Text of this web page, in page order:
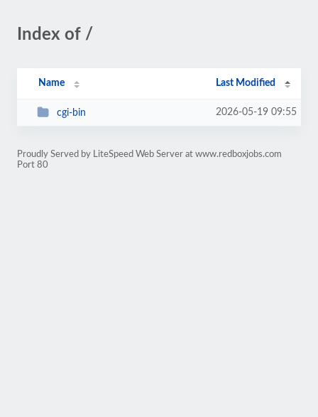
Index of /
Name Last Modified
cgi-bin 2026-05-19 09:55
Proudly Served by LiteSpeed Web Server at www.redboxjobs.com
Port 80